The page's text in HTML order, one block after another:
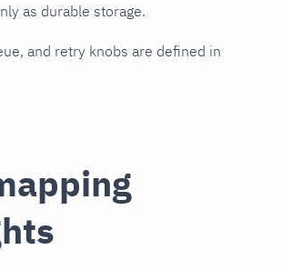
as durable storage.
and retry knobs are defined in